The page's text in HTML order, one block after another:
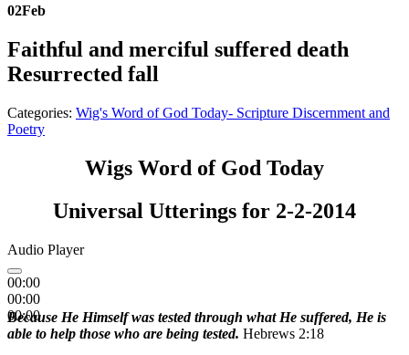
02Feb
Faithful and merciful suffered death
Resurrected fall
Categories: Wig's Word of God Today- Scripture Discernment and
Poetry
Wigs Word of God Today
Universal Utterings for 2-2-2014
Audio Player
00:00
00:00
00:00
Because He Himself was tested through what He suffered, He is
able to help those who are being tested. Hebrews 2:18